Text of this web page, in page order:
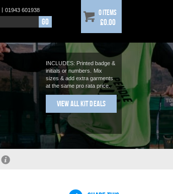
| 01943 601938
Go
0 items
£0.00
INCLUDES: Printed badge &
initials or numbers.
Mix
sizes & add extra garments
at the same pro rata price.
View All Kit Deals